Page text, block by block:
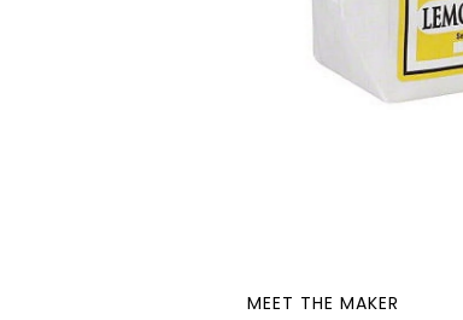
MEET THE MAKER